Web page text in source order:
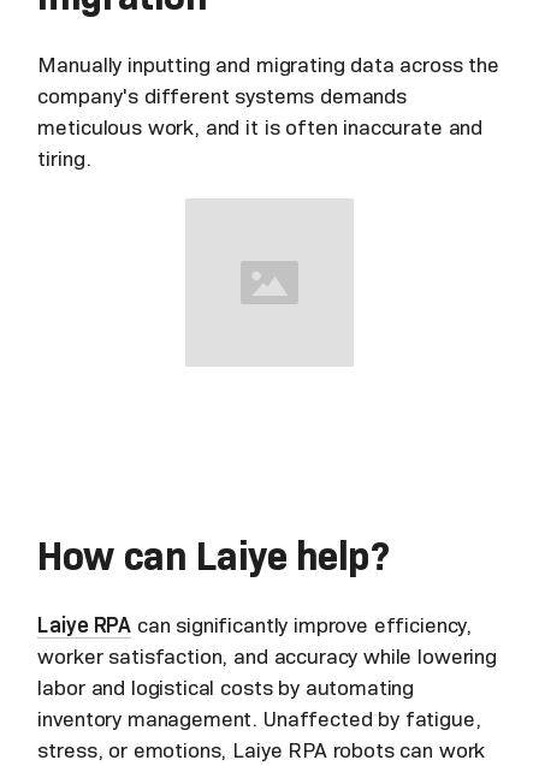
Manually inputting and migrating data across the
company's different systems demands
meticulous work, and it is often inaccurate and
tiring.
How can Laiye help?
Laiye RPA can significantly improve efficiency,
worker satisfaction, and accuracy while lowering
labor and logistical costs by automating
inventory management. Unaffected by fatigue,
stress, or emotions, Laiye RPA robots can work